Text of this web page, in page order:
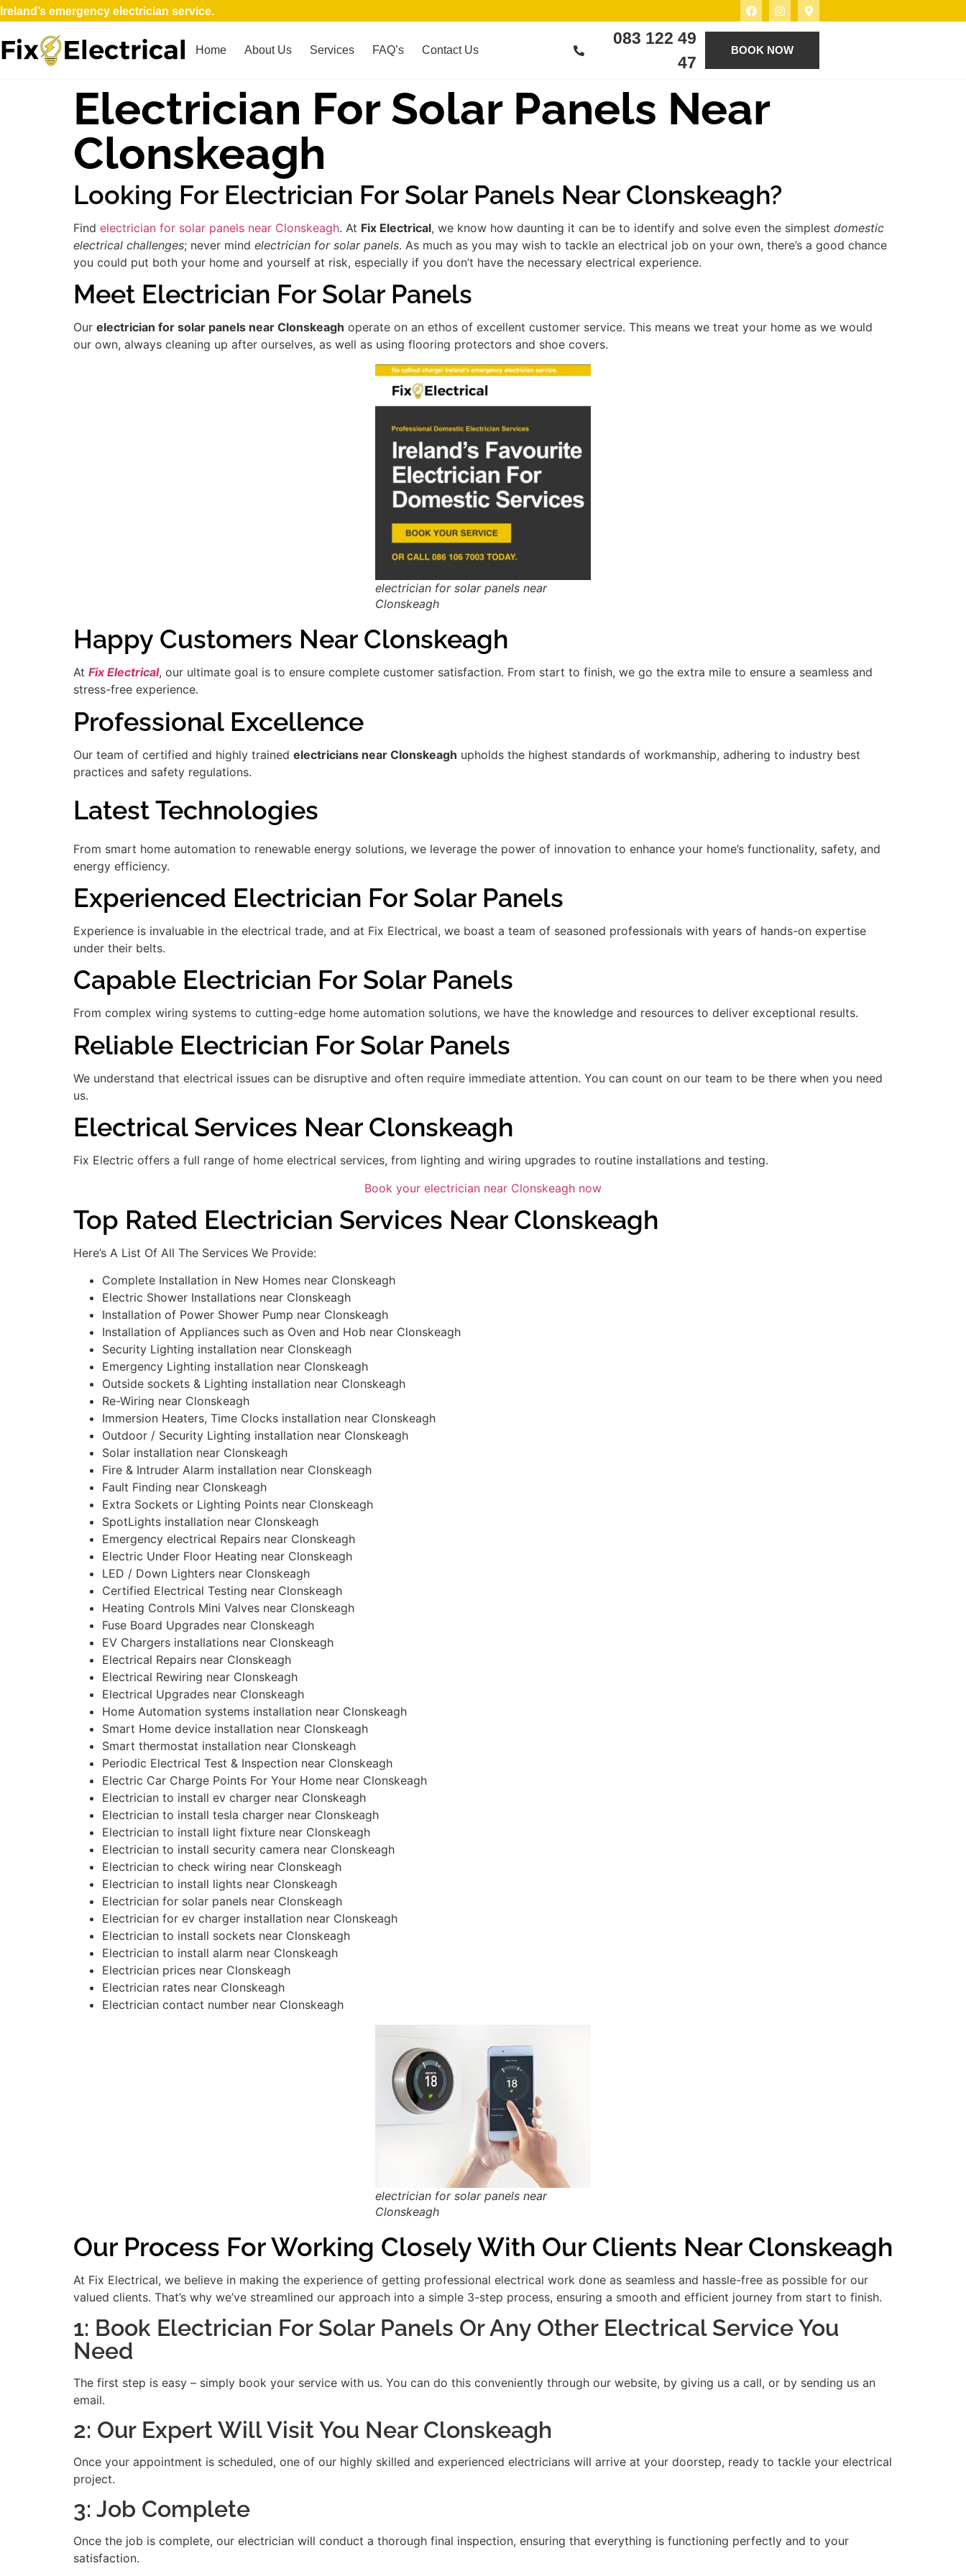
Ireland’s emergency electrician service.
Home About Us Services FAQ’s Contact Us
083 122 49
47
BOOK NOW
Electrician For Solar Panels Near
Clonskeagh
Looking For Electrician For Solar Panels Near Clonskeagh?
Find electrician for solar panels near Clonskeagh. At Fix Electrical, we know how daunting it can be to identify and solve even the simplest domestic
electrical challenges; never mind electrician for solar panels. As much as you may wish to tackle an electrical job on your own, there’s a good chance
you could put both your home and yourself at risk, especially if you don’t have the necessary electrical experience.
Meet Electrician For Solar Panels
Our electrician for solar panels near Clonskeagh operate on an ethos of excellent customer service. This means we treat your home as we would
our own, always cleaning up after ourselves, as well as using flooring protectors and shoe covers.
electrician for solar panels near
Clonskeagh
Happy Customers Near Clonskeagh
At Fix Electrical, our ultimate goal is to ensure complete customer satisfaction. From start to finish, we go the extra mile to ensure a seamless and
stress-free experience.
Professional Excellence
Our team of certified and highly trained electricians near Clonskeagh upholds the highest standards of workmanship, adhering to industry best
practices and safety regulations.
Latest Technologies
From smart home automation to renewable energy solutions, we leverage the power of innovation to enhance your home’s functionality, safety, and
energy efficiency.
Experienced Electrician For Solar Panels
Experience is invaluable in the electrical trade, and at Fix Electrical, we boast a team of seasoned professionals with years of hands-on expertise
under their belts.
Capable Electrician For Solar Panels
From complex wiring systems to cutting-edge home automation solutions, we have the knowledge and resources to deliver exceptional results.
Reliable Electrician For Solar Panels
We understand that electrical issues can be disruptive and often require immediate attention. You can count on our team to be there when you need
us.
Electrical Services Near Clonskeagh
Fix Electric offers a full range of home electrical services, from lighting and wiring upgrades to routine installations and testing.
Book your electrician near Clonskeagh now
Top Rated Electrician Services Near Clonskeagh
Here’s A List Of All The Services We Provide:
Complete Installation in New Homes near Clonskeagh
Electric Shower Installations near Clonskeagh
Installation of Power Shower Pump near Clonskeagh
Installation of Appliances such as Oven and Hob near Clonskeagh
Security Lighting installation near Clonskeagh
Emergency Lighting installation near Clonskeagh
Outside sockets & Lighting installation near Clonskeagh
Re-Wiring near Clonskeagh
Immersion Heaters, Time Clocks installation near Clonskeagh
Outdoor / Security Lighting installation near Clonskeagh
Solar installation near Clonskeagh
Fire & Intruder Alarm installation near Clonskeagh
Fault Finding near Clonskeagh
Extra Sockets or Lighting Points near Clonskeagh
SpotLights installation near Clonskeagh
Emergency electrical Repairs near Clonskeagh
Electric Under Floor Heating near Clonskeagh
LED / Down Lighters near Clonskeagh
Certified Electrical Testing near Clonskeagh
Heating Controls Mini Valves near Clonskeagh
Fuse Board Upgrades near Clonskeagh
EV Chargers installations near Clonskeagh
Electrical Repairs near Clonskeagh
Electrical Rewiring near Clonskeagh
Electrical Upgrades near Clonskeagh
Home Automation systems installation near Clonskeagh
Smart Home device installation near Clonskeagh
Smart thermostat installation near Clonskeagh
Periodic Electrical Test & Inspection near Clonskeagh
Electric Car Charge Points For Your Home near Clonskeagh
Electrician to install ev charger near Clonskeagh
Electrician to install tesla charger near Clonskeagh
Electrician to install light fixture near Clonskeagh
Electrician to install security camera near Clonskeagh
Electrician to check wiring near Clonskeagh
Electrician to install lights near Clonskeagh
Electrician for solar panels near Clonskeagh
Electrician for ev charger installation near Clonskeagh
Electrician to install sockets near Clonskeagh
Electrician to install alarm near Clonskeagh
Electrician prices near Clonskeagh
Electrician rates near Clonskeagh
Electrician contact number near Clonskeagh
electrician for solar panels near
Clonskeagh
Our Process For Working Closely With Our Clients Near Clonskeagh
At Fix Electrical, we believe in making the experience of getting professional electrical work done as seamless and hassle-free as possible for our
valued clients. That’s why we’ve streamlined our approach into a simple 3-step process, ensuring a smooth and efficient journey from start to finish.
1: Book Electrician For Solar Panels Or Any Other Electrical Service You
Need
The first step is easy – simply book your service with us. You can do this conveniently through our website, by giving us a call, or by sending us an
email.
2: Our Expert Will Visit You Near Clonskeagh
Once your appointment is scheduled, one of our highly skilled and experienced electricians will arrive at your doorstep, ready to tackle your electrical
project.
3: Job Complete
Once the job is complete, our electrician will conduct a thorough final inspection, ensuring that everything is functioning perfectly and to your
satisfaction.